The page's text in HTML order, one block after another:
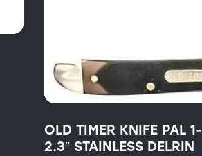
OLD TIMER KNIFE PAL
2.3″ STAINLESS DELRIN